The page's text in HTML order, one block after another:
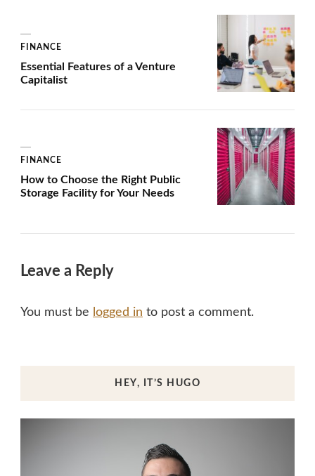
FINANCE
Essential Features of a Venture
Capitalist
FINANCE
How to Choose the Right Public
Storage Facility for Your Needs
Leave a Reply
You must be logged in to post a comment.
HEY, IT’S HUGO